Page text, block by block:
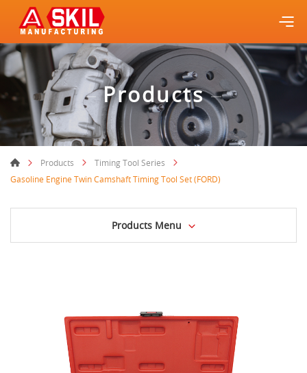
Products
Products
Timing Tool Series
Gasoline Engine Twin Camshaft Timing Tool Set (FORD)
Products Menu